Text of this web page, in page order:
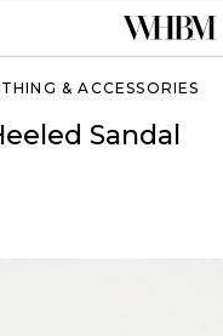
& ACCESSORIES
Sandal